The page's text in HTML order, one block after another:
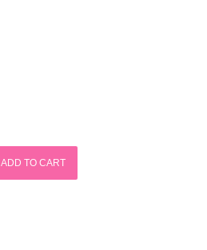
ADD TO CART